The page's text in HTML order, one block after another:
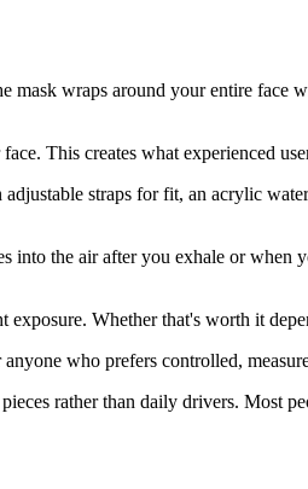
mask wraps around your entire
This creates what experienced
straps for fit, an acrylic
the air after you exhale or
exposure. Whether that's worth it
who prefers controlled,
rather than daily drivers. Most